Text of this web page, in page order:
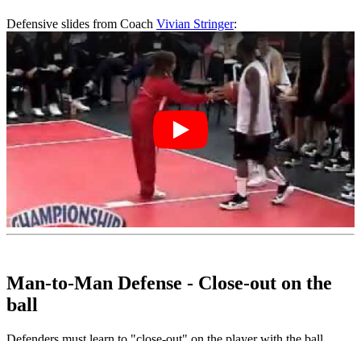
Defensive slides from Coach Vivian Stringer:
Man-to-Man Defense - Close-out on the
ball